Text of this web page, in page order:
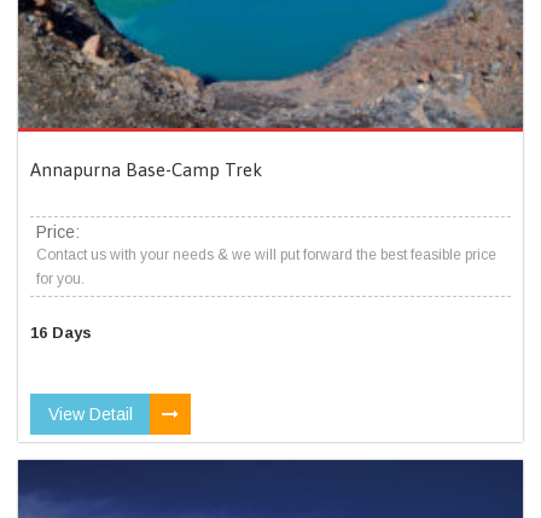
Annapurna Base-Camp Trek
Price:
Contact us with your needs & we will put forward the best feasible price
for you.
16 Days
View Detail